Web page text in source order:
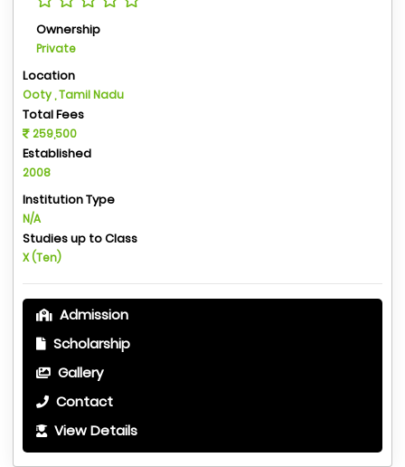
Ownership
Private
Location
Ooty , Tamil Nadu
Total Fees
259,500
Established
2008
Institution Type
N/A
Studies up to Class
X (Ten)
Admission
Scholarship
Gallery
Contact
View Details